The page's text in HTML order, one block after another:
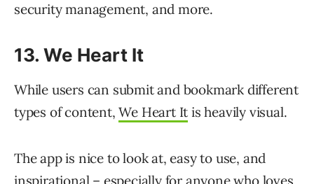
security management, and more.
13. We Heart It
While users can submit and bookmark different
types of content,We Heart It is heavily visual.
The app is nice to look at, easy to use, and
inspirational – especially for anyone who loves